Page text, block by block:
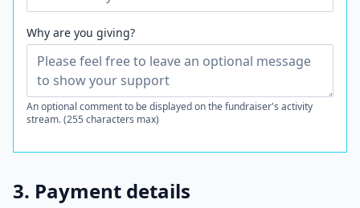
Why are you giving?
An optional comment to be displayed on the fundraiser's activity
stream. (255 characters max)
3. Payment details